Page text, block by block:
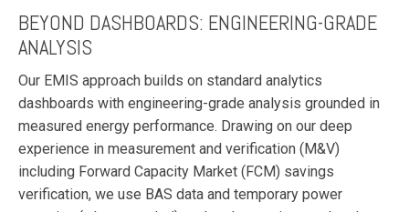
BEYOND DASHBOARDS: ENGINEERING-GRADE
ANALYSIS
Our EMIS approach builds on standard analytics
dashboards with engineering-grade analysis grounded in
measured energy performance. Drawing on our deep
experience in measurement and verification (M&V)
including Forward Capacity Market (FCM) savings
verification, we use BAS data and temporary power